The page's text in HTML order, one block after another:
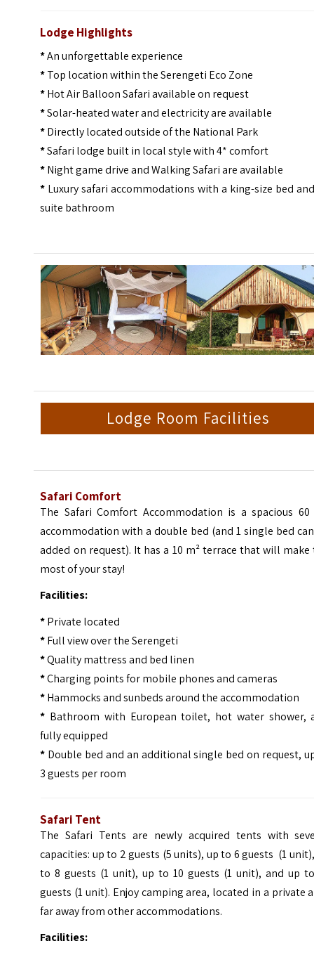
Lodge Highlights
*An unforgettable experience
*Top location within the Serengeti Eco Zone
*Hot Air Balloon Safari available on request
*Solar-heated water and electricity are available
*Directly located outside of the National Park
*Safari lodge built in local style with 4* comfort
*Night game drive and Walking Safari are available
* Luxury safari accommodations with a king-size bed
suite bathroom
Lodge Room Facilities
Safari Comfort
The Safari Comfort Accommodation is a spacious 60
accommodation with a double bed (and 1 single bed
added on request). It has a 10 m² terrace that will make
most of your stay!
Facilities:
*Private located
*Full view over the Serengeti
*Quality mattress and bed linen
*Charging points for mobile phones and cameras
*Hammocks and sunbeds around the accommodation
* Bathroom with European toilet, hot water shower,
fully equipped
* Double bed and an additional single bed on request,
3 guests per room
Safari Tent
The Safari Tents are newly acquired tents with
capacities: up to 2 guests (5 units), up to 6 guests (1
to 8 guests (1 unit), up to 10 guests (1 unit), and up
guests (1 unit). Enjoy camping area, located in a private
far away from other accommodations.
Facilities: